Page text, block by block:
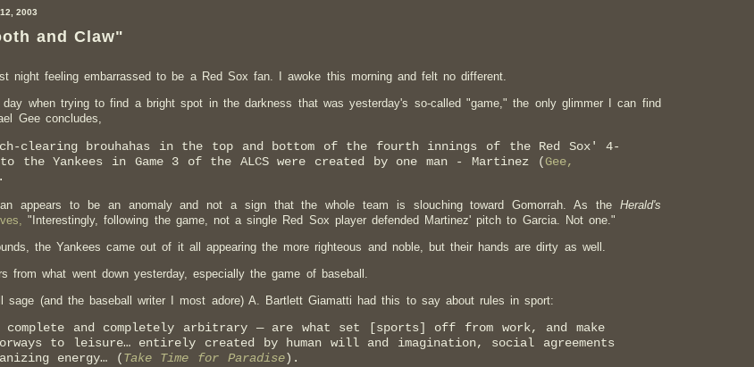
2003
and Claw"
night feeling embarrassed to be a Red Sox fan. I awoke this morning and felt no different.
when trying to find a bright spot in the darkness that was yesterday's so-called "game," the only glimmer I can find
Gee concludes,
clearing brouhahas in the top and bottom of the fourth innings of the Red Sox' 4-
the Yankees in Game 3 of the ALCS were created by one man - Martinez (Gee,
appears to be an anomaly and not a sign that the whole team is slouching toward Gomorrah. As the Herald's
"Interestingly, following the game, not a single Red Sox player defended Martinez' pitch to Garcia. Not one."
the Yankees came out of it all appearing the more righteous and noble, but their hands are dirty as well.
from what went down yesterday, especially the game of baseball.
sage (and the baseball writer I most adore) A. Bartlett Giamatti had this to say about rules in sport:
complete and completely arbitrary — are what set [sports] off from work, and make
to leisure… entirely created by human will and imagination, social agreements
energy… (Take Time for Paradise).